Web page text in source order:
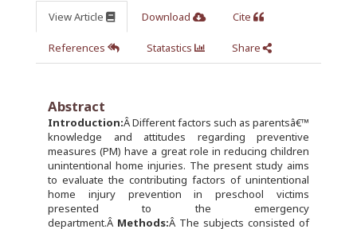
View Article Download Cite
References Statastics Share
Abstract
Introduction:Â Different factors such as parentsâ€™
knowledge and attitudes regarding preventive
measures (PM) have a great role in reducing children
unintentional home injuries. The present study aims
to evaluate the contributing factors of unintentional
home injury prevention in preschool victims
presented to the emergency
department.Â Methods:Â The subjects consisted of